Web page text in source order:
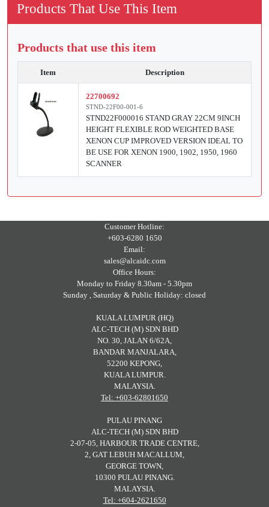
Products That Use This Item
Products that use this item
Item Description
22700692
STND-22F00-001-6
STND22F000016 STAND GRAY 22CM 9INCH
HEIGHT FLEXIBLE ROD WEIGHTED BASE
XENON CUP IMPROVED VERSION IDEAL TO
BE USE FOR XENON 1900, 1902, 1950, 1960
SCANNER
Customer Hotline:
+603-6280 1650
Email:
sales@alcaidc.com
Office Hours:
Monday to Friday 8.30am - 5.30pm
Sunday , Saturday & Public Holiday: closed
KUALA LUMPUR (HQ)
ALC-TECH (M) SDN BHD
NO. 30, JALAN 6/62A,
BANDAR MANJALARA,
52200 KEPONG,
KUALA LUMPUR.
MALAYSIA.
Tel: +603-62801650
PULAU PINANG
ALC-TECH (M) SDN BHD
2-07-05, HARBOUR TRADE CENTRE,
2, GAT LEBUH MACALLUM,
GEORGE TOWN,
10300 PULAU PINANG.
MALAYSIA.
Tel: +604-2621650